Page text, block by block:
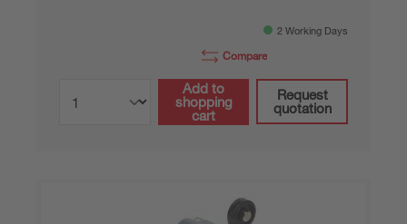
2 Working Days
Compare
Add to
shopping
cart
Request
quotation